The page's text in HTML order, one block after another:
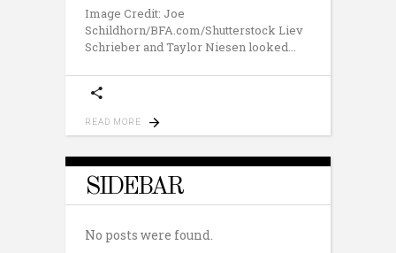
Image Credit: Joe
Schildhorn/BFA.com/Shutterstock Liev
Schrieber and Taylor Niesen looked
READ MORE
SIDEBAR
No posts were found.